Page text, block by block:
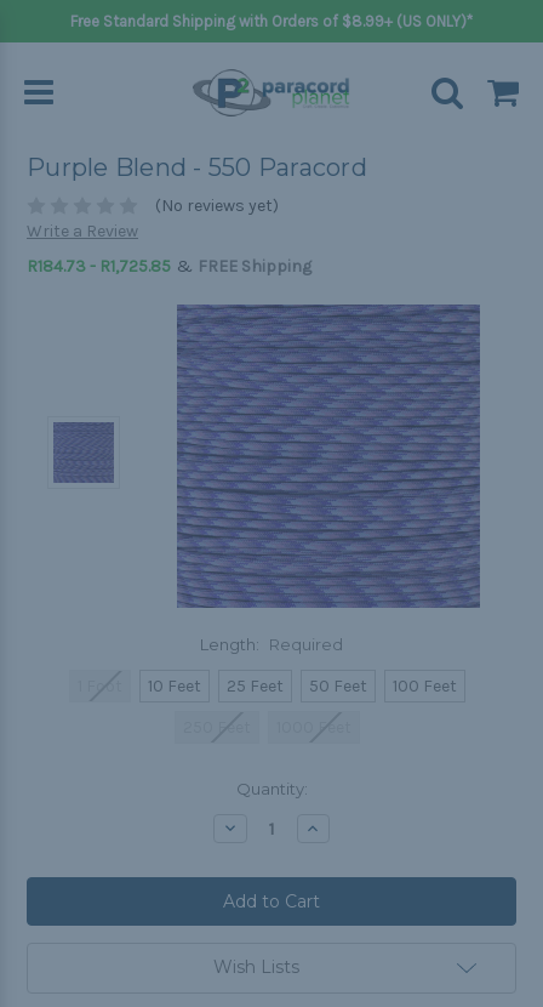
Free Standard Shipping with Orders of $8.99+ (US ONLY)*
Purple Blend - 550 Paracord
(No reviews yet)
Write a Review
R184.73 - R1,725.85 & FREE Shipping
Length: Required
10 Feet 25 Feet 50 Feet
100 Feet
Quantity:
Decrease Increase
Wish Lists